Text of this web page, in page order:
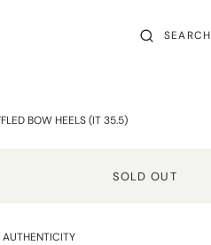
SEARCH
BOW HEELS (IT 35.5)
SOLD OUT
AUTHENTICITY